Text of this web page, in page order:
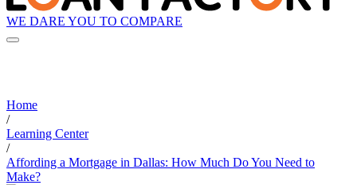
WE DARE YOU TO COMPARE
Home
/
Learning Center
/
Affording a Mortgage in Dallas: How Much Do You Need to
Make?